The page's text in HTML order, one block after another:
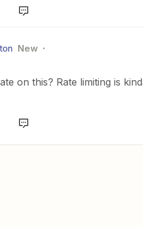
New
on this? Rate limiting is